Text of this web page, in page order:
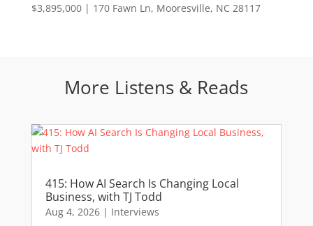
$3,895,000 | 170 Fawn Ln, Mooresville, NC 28117
More Listens & Reads
415: How AI Search Is Changing Local
Business, with TJ Todd
Aug 4, 2026| Interviews